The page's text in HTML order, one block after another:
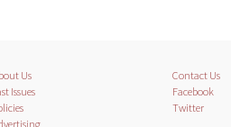
Us
Issues
Contact Us
Facebook
Twitter